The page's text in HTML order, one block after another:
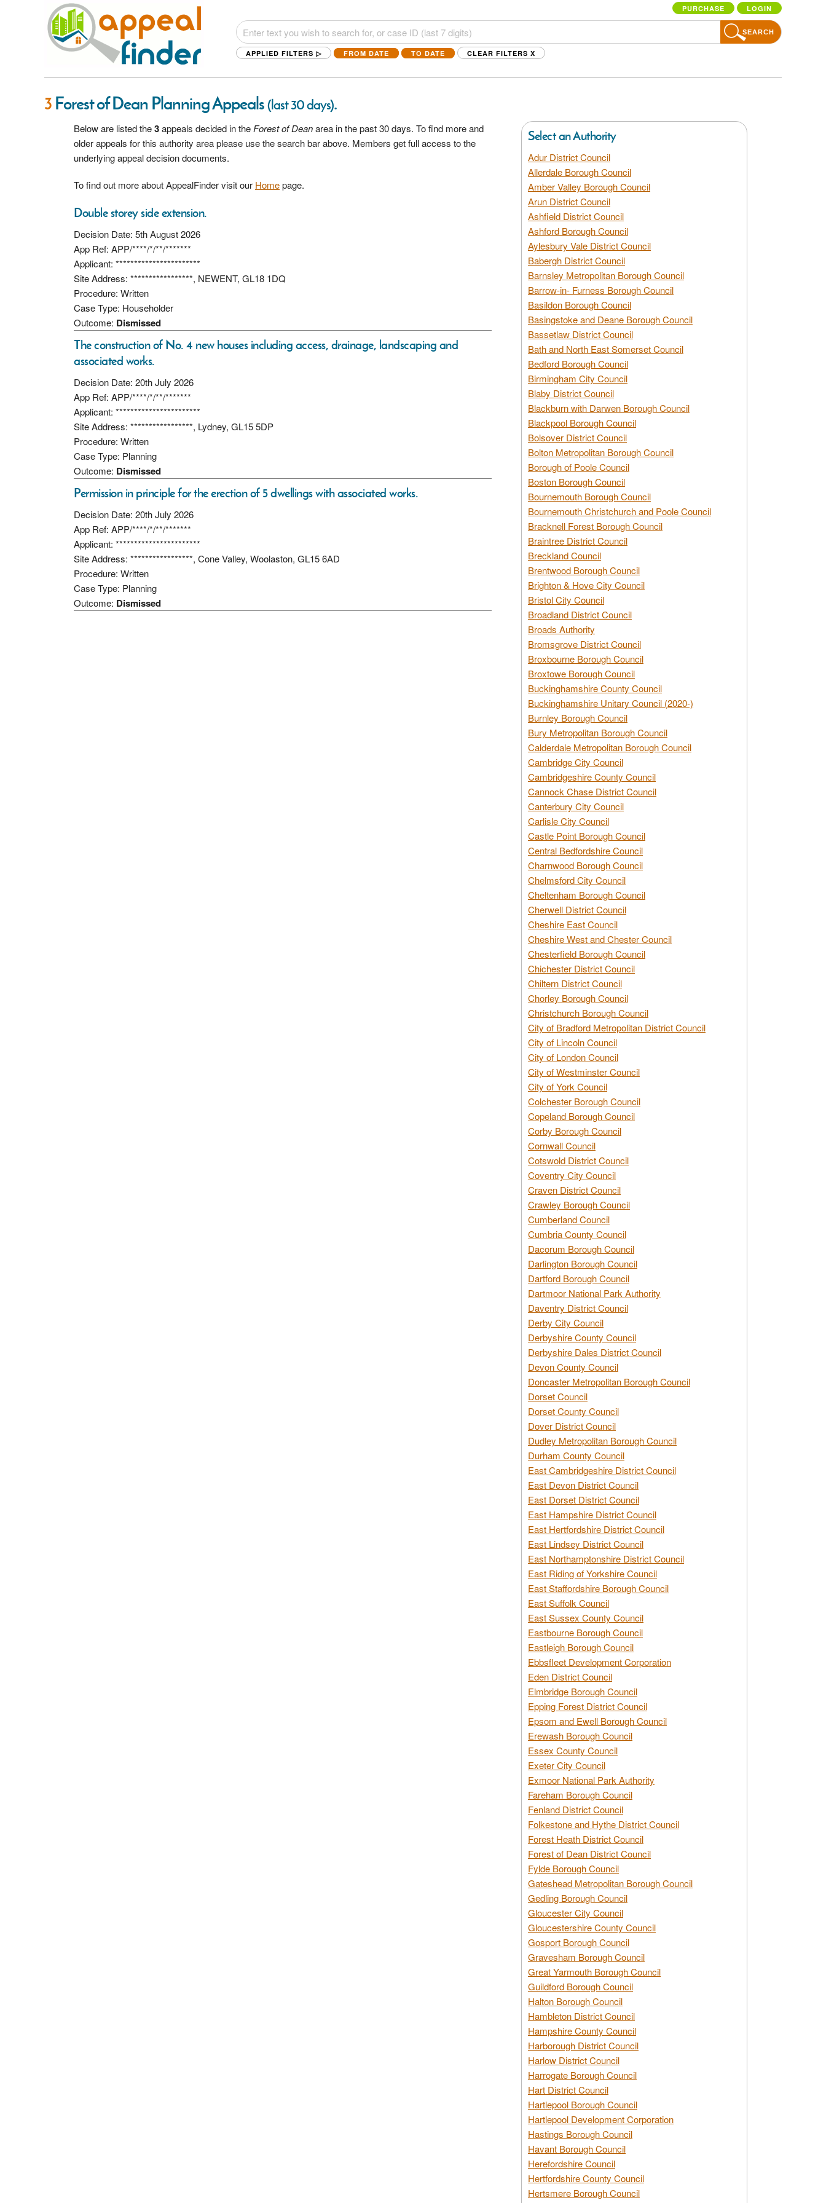
PURCHASE LOGIN
SEARCH
APPLIED FILTERS ▷ FROM DATE TO DATE CLEAR FILTERS X
3 Forest of Dean Planning Appeals(last 30 days).
Below are listed the3appeals decided in the Forest of Deanarea in the past 30 days. To find more and
older appeals for this authority area please use the search bar above. Members get full access to the
underlying appeal decision documents.
To find out more about AppealFinder visit our Homepage.
Double storey side extension.
Decision Date: 5th August 2026
App Ref: APP/****/*/**/*******
Applicant: ***********************
Site Address: *****************, NEWENT, GL18 1DQ
Procedure: Written
Case Type: Householder
Outcome: Dismissed
The construction of No. 4 new houses including access, drainage, landscaping and
associated works.
Decision Date: 20th July 2026
App Ref: APP/****/*/**/*******
Applicant: ***********************
Site Address: *****************, Lydney, GL15 5DP
Procedure: Written
Case Type: Planning
Outcome: Dismissed
Permission in principle for the erection of 5 dwellings with associated works.
Decision Date: 20th July 2026
App Ref: APP/****/*/**/*******
Applicant: ***********************
Site Address: *****************, Cone Valley, Woolaston, GL15 6AD
Procedure: Written
Case Type: Planning
Outcome: Dismissed
Select an Authority
Adur District Council
Allerdale Borough Council
Amber Valley Borough Council
Arun District Council
Ashfield District Council
Ashford Borough Council
Aylesbury Vale District Council
Babergh District Council
Barnsley Metropolitan Borough Council
Barrow-in- Furness Borough Council
Basildon Borough Council
Basingstoke and Deane Borough Council
Bassetlaw District Council
Bath and North East Somerset Council
Bedford Borough Council
Birmingham City Council
Blaby District Council
Blackburn with Darwen Borough Council
Blackpool Borough Council
Bolsover District Council
Bolton Metropolitan Borough Council
Borough of Poole Council
Boston Borough Council
Bournemouth Borough Council
Bournemouth Christchurch and Poole Council
Bracknell Forest Borough Council
Braintree District Council
Breckland Council
Brentwood Borough Council
Brighton & Hove City Council
Bristol City Council
Broadland District Council
Broads Authority
Bromsgrove District Council
Broxbourne Borough Council
Broxtowe Borough Council
Buckinghamshire County Council
Buckinghamshire Unitary Council (2020-)
Burnley Borough Council
Bury Metropolitan Borough Council
Calderdale Metropolitan Borough Council
Cambridge City Council
Cambridgeshire County Council
Cannock Chase District Council
Canterbury City Council
Carlisle City Council
Castle Point Borough Council
Central Bedfordshire Council
Charnwood Borough Council
Chelmsford City Council
Cheltenham Borough Council
Cherwell District Council
Cheshire East Council
Cheshire West and Chester Council
Chesterfield Borough Council
Chichester District Council
Chiltern District Council
Chorley Borough Council
Christchurch Borough Council
City of Bradford Metropolitan District Council
City of Lincoln Council
City of London Council
City of Westminster Council
City of York Council
Colchester Borough Council
Copeland Borough Council
Corby Borough Council
Cornwall Council
Cotswold District Council
Coventry City Council
Craven District Council
Crawley Borough Council
Cumberland Council
Cumbria County Council
Dacorum Borough Council
Darlington Borough Council
Dartford Borough Council
Dartmoor National Park Authority
Daventry District Council
Derby City Council
Derbyshire County Council
Derbyshire Dales District Council
Devon County Council
Doncaster Metropolitan Borough Council
Dorset Council
Dorset County Council
Dover District Council
Dudley Metropolitan Borough Council
Durham County Council
East Cambridgeshire District Council
East Devon District Council
East Dorset District Council
East Hampshire District Council
East Hertfordshire District Council
East Lindsey District Council
East Northamptonshire District Council
East Riding of Yorkshire Council
East Staffordshire Borough Council
East Suffolk Council
East Sussex County Council
Eastbourne Borough Council
Eastleigh Borough Council
Ebbsfleet Development Corporation
Eden District Council
Elmbridge Borough Council
Epping Forest District Council
Epsom and Ewell Borough Council
Erewash Borough Council
Essex County Council
Exeter City Council
Exmoor National Park Authority
Fareham Borough Council
Fenland District Council
Folkestone and Hythe District Council
Forest Heath District Council
Forest of Dean District Council
Fylde Borough Council
Gateshead Metropolitan Borough Council
Gedling Borough Council
Gloucester City Council
Gloucestershire County Council
Gosport Borough Council
Gravesham Borough Council
Great Yarmouth Borough Council
Guildford Borough Council
Halton Borough Council
Hambleton District Council
Hampshire County Council
Harborough District Council
Harlow District Council
Harrogate Borough Council
Hart District Council
Hartlepool Borough Council
Hartlepool Development Corporation
Hastings Borough Council
Havant Borough Council
Herefordshire Council
Hertfordshire County Council
Hertsmere Borough Council